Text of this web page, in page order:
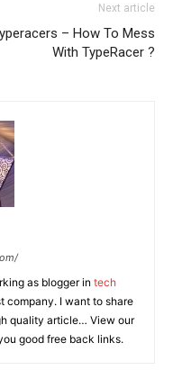
Next article
– How To Mess
With TypeRacer ?
as blogger in tech
company. I want to share
quality article… View our
good free back links.